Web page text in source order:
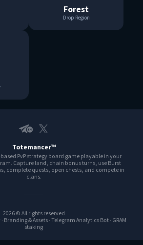
Forest
Drop Region
Totemancer™
PvP strategy board game playable in your
Capture land, chain bonus turns, use Burst
complete quests, open chests, and compete in
clans.
2026 © All rights reserved
· Branding & Assets· Telegram Analytics Bot· GRAM
staking